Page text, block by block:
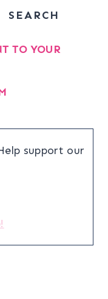
SEARCH
TO YOUR
support our